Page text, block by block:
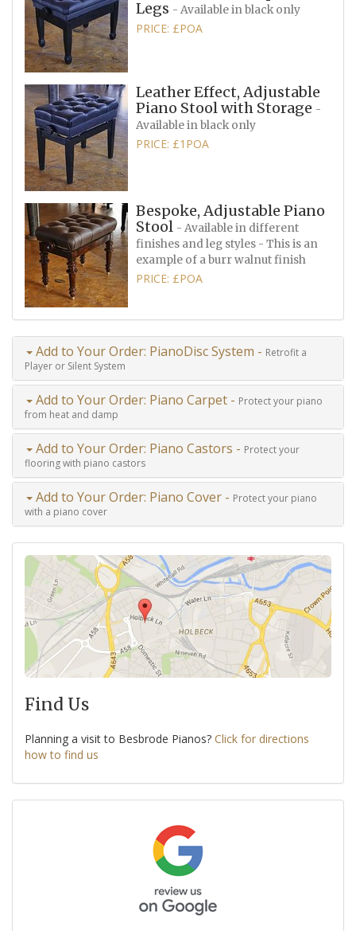
Legs - Available in black only
PRICE: £POA
Leather Effect, Adjustable
Piano Stool with Storage -
Available in black only
PRICE: £1POA
Bespoke, Adjustable Piano
Stool - Available in different
finishes and leg styles - This is an
example of a burr walnut finish
PRICE: £POA
Add to Your Order: PianoDisc System - Retrofit a
Player or Silent System
Add to Your Order: Piano Carpet - Protect your piano
from heat and damp
Add to Your Order: Piano Castors - Protect your
flooring with piano castors
Add to Your Order: Piano Cover - Protect your piano
with a piano cover
Find Us
Planning a visit to Besbrode Pianos? Click for directions
how to find us